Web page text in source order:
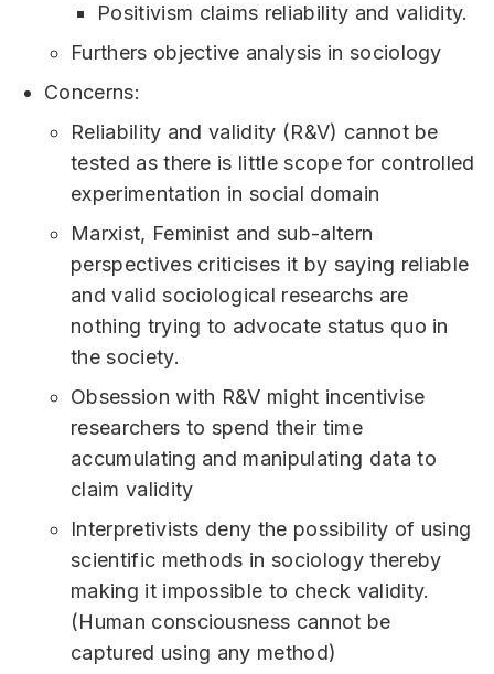
Positivism claims reliability and validity.
Furthers objective analysis in sociology
Concerns:
Reliability and validity (R&V) cannot be
tested as there is little scope for controlled
experimentation in social domain
Marxist, Feminist and sub-altern
perspectives criticises it by saying reliable
and valid sociological researchs are
nothing trying to advocate status quo in
the society.
Obsession with R&V might incentivise
researchers to spend their time
accumulating and manipulating data to
claim validity
Interpretivists deny the possibility of using
scientific methods in sociology thereby
making it impossible to check validity.
(Human consciousness cannot be
captured using any method)